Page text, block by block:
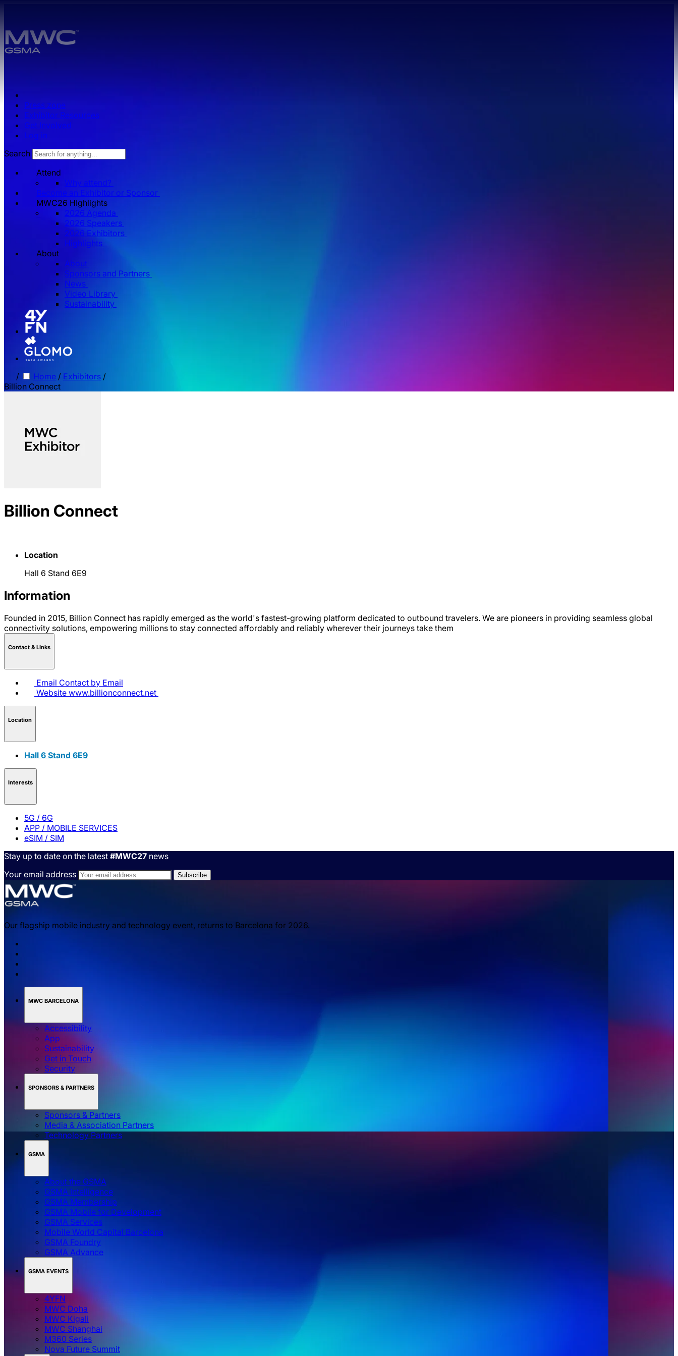
Press zone
Exhibitor Resources
Get Involved
Log in
Search
Attend
Why attend?
Become an Exhibitor or Sponsor
MWC26 HIghlights
2026 Agenda
2026 Speakers
2026 Exhibitors
Highlights
About
About
Sponsors and Partners
News
Video Library
Sustainability
/ Home / Exhibitors /
Billion Connect
Billion Connect
Location
Hall 6 Stand 6E9
Information
Founded in 2015, Billion Connect has rapidly emerged as the world's fastest-growing platform dedicated to outbound travelers. We are pioneers in providing seamless global
connectivity solutions, empowering millions to stay connected affordably and reliably wherever their journeys take them
Contact & LInks
Email Contact by Email
Website www.billionconnect.net
Location
Hall 6 Stand 6E9
Interests
5G / 6G
APP / MOBILE SERVICES
eSIM / SIM
Stay up to date on the latest #MWC27 news
Your email address
Our flagship mobile industry and technology event, returns to Barcelona for 2026.
MWC BARCELONA
Accessibility
App
Sustainability
Get in Touch
Security
SPONSORS & PARTNERS
Sponsors & Partners
Media & Association Partners
Technology Partners
GSMA
About the GSMA
GSMA Intelligence
GSMA Membership
GSMA Mobile for Development
GSMA Services
Mobile World Capital Barcelona
GSMA Foundry
GSMA Advance
GSMA EVENTS
4YFN
MWC Doha
MWC Kigali
MWC Shanghai
M360 Series
Nova Future Summit